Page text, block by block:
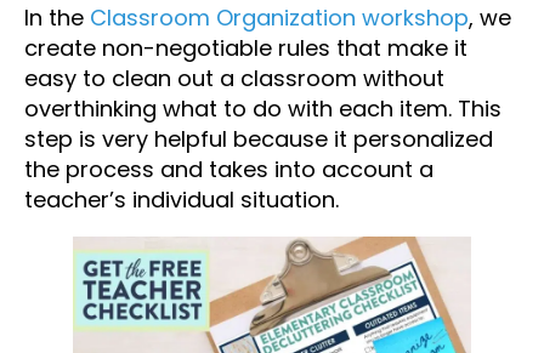
In the Classroom Organization workshop, we
create non-negotiable rules that make it
easy to clean out a classroom without
overthinking what to do with each item. This
step is very helpful because it personalized
the process and takes into account a
teacher’s individual situation.